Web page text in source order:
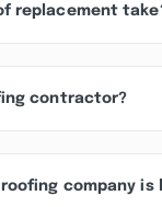
replacement
contractor?
company is